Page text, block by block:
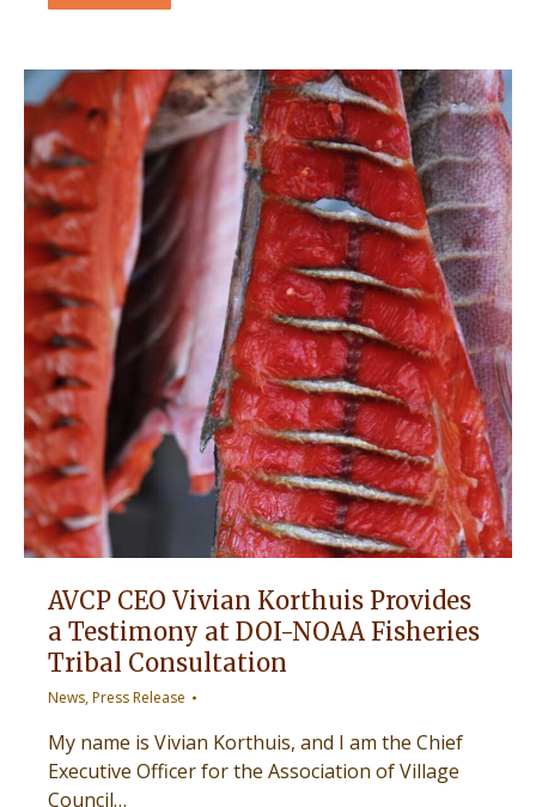
AVCP CEO Vivian Korthuis Provides
a Testimony at DOI-NOAA Fisheries
Tribal Consultation
News,Press Release
My name is Vivian Korthuis, and I am the Chief
Executive Officer for the Association of Village
Council…